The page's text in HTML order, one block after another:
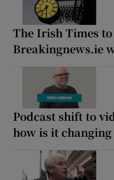
The Irish Times
Breakingnews.ie
Podcast shift to
how is it